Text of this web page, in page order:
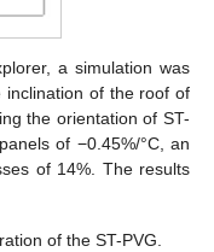
a simulation was
inclination of the roof of
the orientation of ST-
of −0.45%/°C, an
of 14%. The results
of the ST-PVG.